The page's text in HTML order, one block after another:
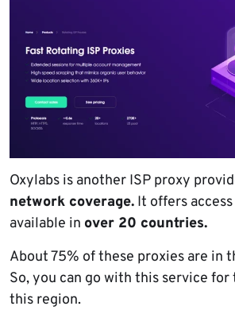
Oxylabs is another ISP proxy
network coverage. It offers
available in over 20 countries.
About 75% of these proxies are in
So, you can go with this service
this region.